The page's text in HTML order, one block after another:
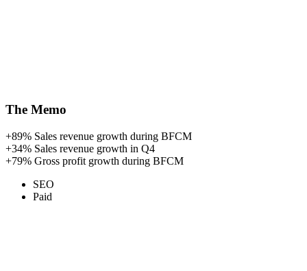
The Memo
+89% Sales revenue growth during BFCM
+34% Sales revenue growth in Q4
+79% Gross profit growth during BFCM
SEO
Paid